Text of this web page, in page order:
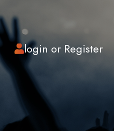
login or Register